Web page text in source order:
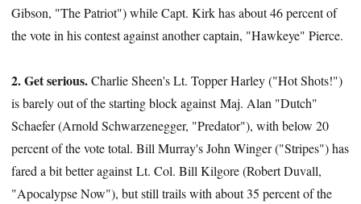
Gibson, "The Patriot") while Capt. Kirk has about 46 percent of
the vote in his contest against another captain, "Hawkeye" Pierce.
2. Get serious.Charlie Sheen's Lt. Topper Harley ("Hot Shots!")
is barely out of the starting block against Maj. Alan "Dutch"
Schaefer (Arnold Schwarzenegger, "Predator"), with below 20
percent of the vote total. Bill Murray's John Winger ("Stripes") has
fared a bit better against Lt. Col. Bill Kilgore (Robert Duvall,
"Apocalypse Now"), but still trails with about 35 percent of the